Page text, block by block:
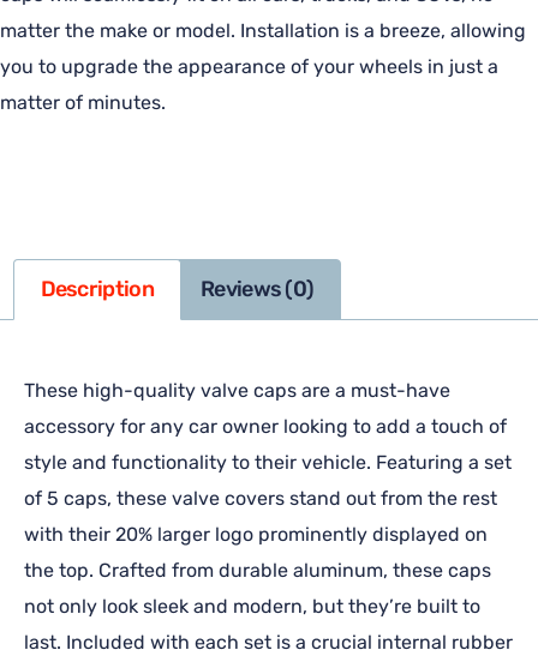
matter the make or model. Installation is a breeze, allowing
you to upgrade the appearance of your wheels in just a
matter of minutes.
Description Reviews (0)
These high-quality valve caps are a must-have
accessory for any car owner looking to add a touch of
style and functionality to their vehicle. Featuring a set
of 5 caps, these valve covers stand out from the rest
with their 20% larger logo prominently displayed on
the top. Crafted from durable aluminum, these caps
not only look sleek and modern, but they’re built to
last. Included with each set is a crucial internal rubber